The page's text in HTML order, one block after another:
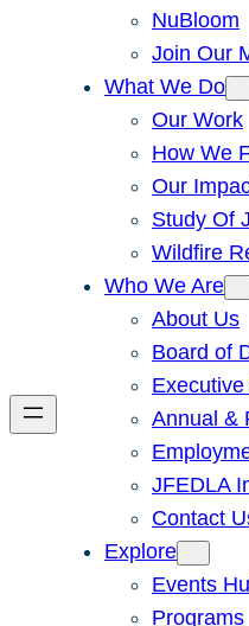
NuBloom
Join Our
What We Do
Our Work
How We
Our
Study Of
Wildfire
Who We Are
About Us
Board of
Annual &
JFEDLA
Contact
Explore
Events
Programs